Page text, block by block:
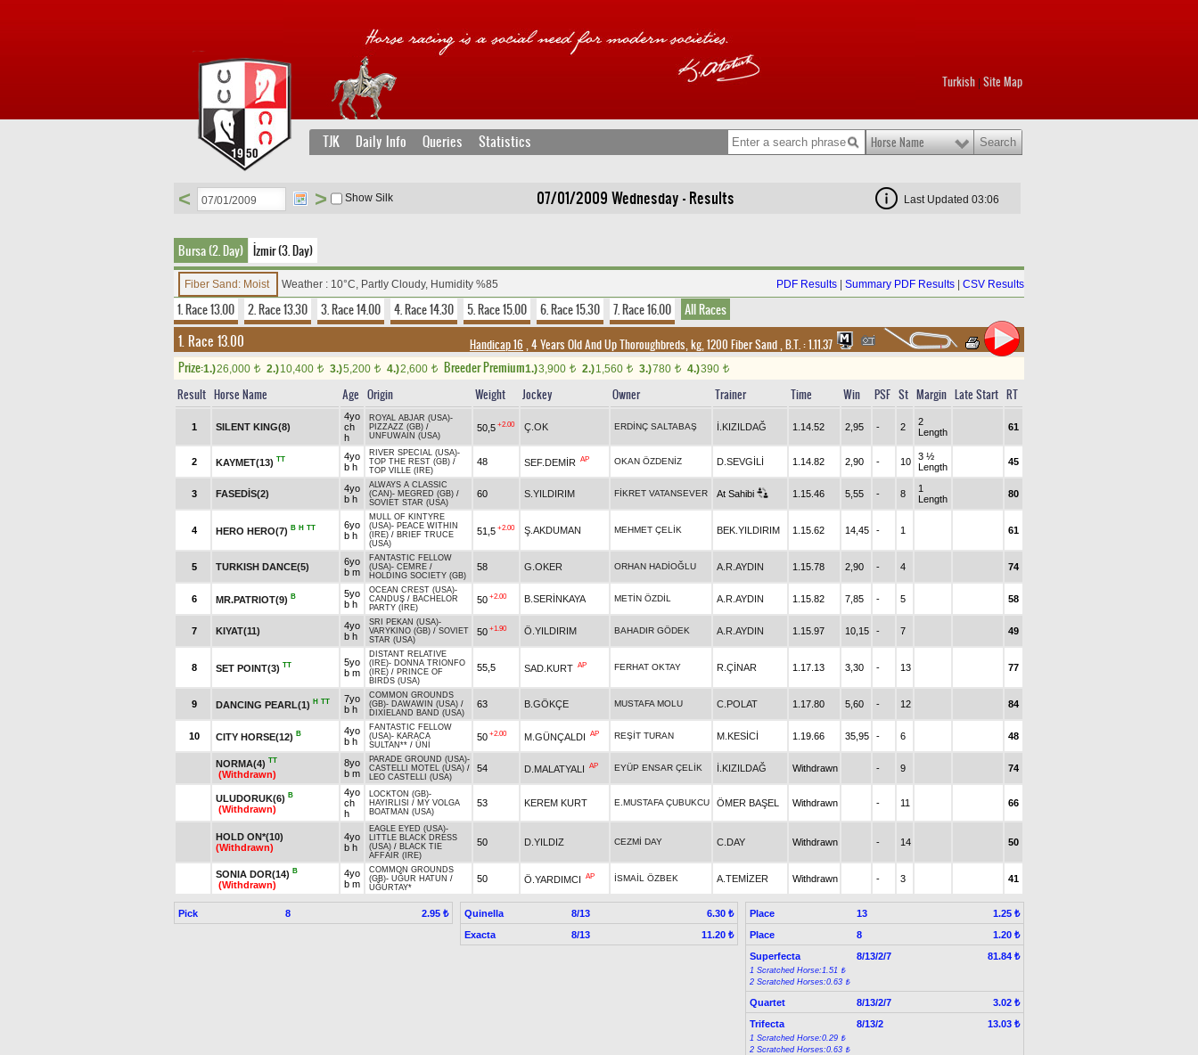
Turkish Site Map
TJK Daily Info Queries Statistics Horse Name
07/01/2009 Wednesday - Results
< > Show Silk Last Updated 03:06
Bursa (2. Day) İzmir (3. Day)
Fiber Sand: Moist Weather : 10°C, Partly Cloudy, Humidity %85 PDF Results Summary PDF Results CSV Results
1. Race 13.00 2. Race 13.30 3. Race 14.00 4. Race 14.30 5. Race 15.00 6. Race 15.30 7. Race 16.00 All Races
1. Race 13.00 Handicap 16 , 4 Years Old And Up Thoroughbreds, kg, 1200 Fiber Sand,B.T. :1.11.37
Prize:1.)26,000 t 2.)10,400 t 3.)5,200 t 4.)2,600 t Breeder Premium1.)3,900 t 2.)1,560 t 3.)780 t 4.)390 t
Result Horse Name Age Origin Weight Jockey Owner Trainer Time Win PSF St Margin Late Start RT
1 SILENT KING(8)
4yo
ch
h
ROYAL ABJAR (USA)-
PIZZAZZ (GB) /
UNFUWAIN (USA)
50,5 +2.00 Ç.OK ERDİNÇ SALTABAŞ İ.KIZILDAĞ 1.14.52 2,95 - 2
2
Length
61
2 KAYMET(13) TT
4yo
b h
RIVER SPECIAL (USA)-
TOP THE REST (GB) /
TOP VILLE (IRE)
48 SEF.DEMİR AP OKAN ÖZDENİZ D.SEVGİLİ 1.14.82 2,90 - 10
3 ½
Length
45
3 FASEDİS(2)
4yo
b h
ALWAYS A CLASSIC
(CAN)- MEGRED (GB) /
SOVIET STAR (USA)
60 S.YILDIRIM FİKRET VATANSEVER At Sahibi 1.15.46 5,55 - 8
1
Length
80
4 HERO HERO(7) B H TT
6yo
b h
MULL OF KINTYRE
(USA)- PEACE WITHIN
(IRE) / BRIEF TRUCE
(USA)
51,5 +2.00 Ş.AKDUMAN MEHMET ÇELİK BEK.YILDIRIM 1.15.62 14,45 - 1 61
5 TURKISH DANCE(5)
6yo
b m
FANTASTIC FELLOW
(USA)- CEMRE /
HOLDING SOCIETY (GB)
58 G.OKER ORHAN HADİOĞLU A.R.AYDIN 1.15.78 2,90 - 4 74
6 MR.PATRIOT(9) B
5yo
b h
OCEAN CREST (USA)-
CANDUŞ / BACHELOR
PARTY (IRE)
50 +2.00 B.SERİNKAYA METİN ÖZDİL A.R.AYDIN 1.15.82 7,85 - 5 58
7 KIYAT(11)
4yo
b h
SRI PEKAN (USA)-
VARYKINO (GB) / SOVIET
STAR (USA)
50 +1.90 Ö.YILDIRIM BAHADIR GÖDEK A.R.AYDIN 1.15.97 10,15 - 7 49
8 SET POINT(3) TT
5yo
b m
DISTANT RELATIVE
(IRE)- DONNA TRIONFO
(IRE) / PRINCE OF
BIRDS (USA)
55,5 SAD.KURT AP FERHAT OKTAY R.ÇİNAR 1.17.13 3,30 - 13 77
9 DANCING PEARL(1) H TT
7yo
b h
COMMON GROUNDS
(GB)- DAWAWIN (USA) /
DIXIELAND BAND (USA)
63 B.GÖKÇE MUSTAFA MOLU C.POLAT 1.17.80 5,60 - 12 84
10 CITY HORSE(12) B
4yo
b h
FANTASTIC FELLOW
(USA)- KARACA
SULTAN** / ÜNİ
50 +2.00 M.GÜNÇALDI AP REŞİT TURAN M.KESİCİ 1.19.66 35,95 - 6 48
NORMA(4) TT
(Withdrawn)
8yo
b m
PARADE GROUND (USA)-
CASTELLI MOTEL (USA) /
LEO CASTELLI (USA)
54 D.MALATYALI AP EYÜP ENSAR ÇELİK İ.KIZILDAĞ Withdrawn - 9 74
ULUDORUK(6) B
(Withdrawn)
4yo
ch
h
LOCKTON (GB)-
HAYIRLISI / MY VOLGA
BOATMAN (USA)
53 KEREM KURT E.MUSTAFA ÇUBUKCU ÖMER BAŞEL Withdrawn - 11 66
HOLD ON*(10)
(Withdrawn)
4yo
b h
EAGLE EYED (USA)-
LITTLE BLACK DRESS
(USA) / BLACK TIE
AFFAIR (IRE)
50 D.YILDIZ CEZMİ DAY C.DAY Withdrawn - 14 50
SONIA DOR(14) B
(Withdrawn)
4yo
b m
COMMON GROUNDS
(GB)- UĞUR HATUN /
UĞURTAY*
50 Ö.YARDIMCI AP İSMAİL ÖZBEK A.TEMİZER Withdrawn - 3 41
Pick 8 2.95 ₺ Quinella 8/13
6.30 ₺
Exacta
8/13 11.20 ₺
Place 13
1.25 ₺
Place
8
1.20 ₺
Superfecta
8/13/2/7 81.84 ₺
1 Scratched Horse:1.51 ₺
2 Scratched Horses:0.63 ₺
Quartet 8/13/2/7
3.02 ₺
Trifecta
8/13/2 13.03 ₺
1 Scratched Horse:0.29 ₺
2 Scratched Horses:0.63 ₺